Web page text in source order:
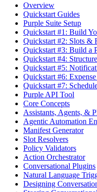
Overview
Quickstart Guides
Purple Suite Setup
Quickstart #1: Build
Quickstart #2: Slots &
Quickstart #3: Build a
Quickstart #4:
Quickstart #5:
Quickstart #6:
Quickstart #7:
Purple API Tool
Core Concepts
Assistants, Agents, &
Agentic Automation
Manifest Generator
Slot Resolvers
Policy Validators
Action Orchestrator
Conversational Plugins
Natural Language
Designing